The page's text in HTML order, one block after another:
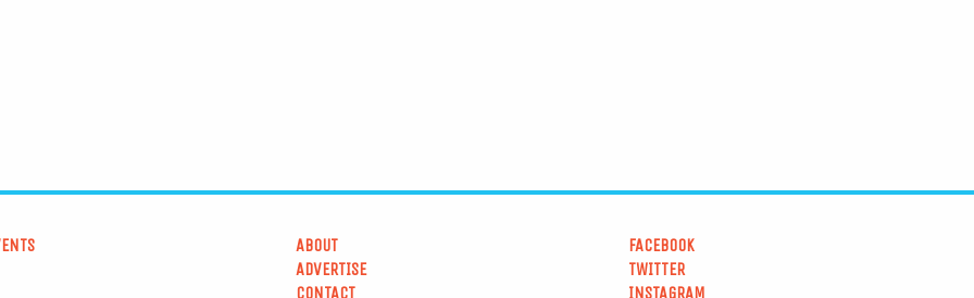
ABOUT
ADVERTISE
CONTACT
FACEBOOK
TWITTER
INSTAGRAM